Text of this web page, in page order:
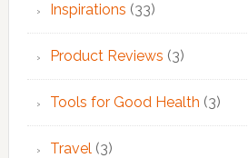
Inspirations (33)
Product Reviews (3)
Tools for Good Health (3)
Travel(3)